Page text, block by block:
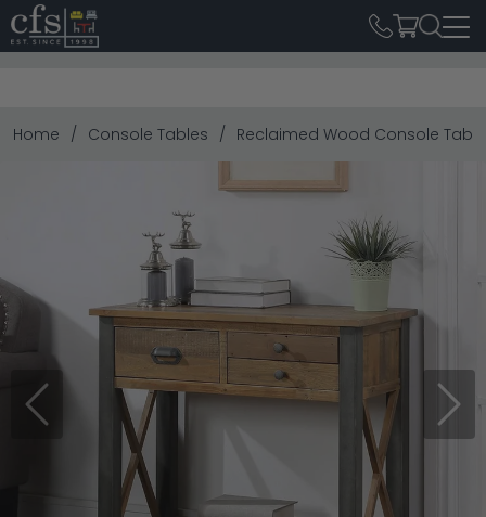
Home Console Tables Reclaimed Wood Console
Previous Next